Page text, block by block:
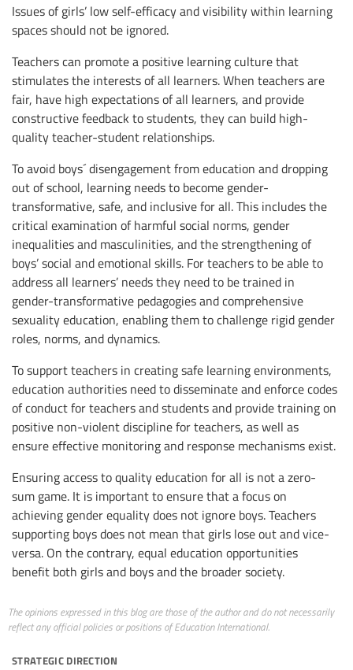
Issues of girls’ low self-efficacy and visibility within learning
spaces should not be ignored.
Teachers can promote a positive learning culture that
stimulates the interests of all learners. When teachers are
fair, have high expectations of all learners, and provide
constructive feedback to students, they can build high-
quality teacher-student relationships.
To avoid boys´ disengagement from education and dropping
out of school, learning needs to become gender-
transformative, safe, and inclusive for all. This includes the
critical examination of harmful social norms, gender
inequalities and masculinities, and the strengthening of
boys’ social and emotional skills. For teachers to be able to
address all learners’ needs they need to be trained in
gender-transformative pedagogies and comprehensive
sexuality education, enabling them to challenge rigid gender
roles, norms, and dynamics.
To support teachers in creating safe learning environments,
education authorities need to disseminate and enforce codes
of conduct for teachers and students and provide training on
positive non-violent discipline for teachers, as well as
ensure effective monitoring and response mechanisms exist.
Ensuring access to quality education for all is not a zero-
sum game. It is important to ensure that a focus on
achieving gender equality does not ignore boys. Teachers
supporting boys does not mean that girls lose out and vice-
versa. On the contrary, equal education opportunities
benefit both girls and boys and the broader society.
The opinions expressed in this blog are those of the author and do not necessarily
reflect any official policies or positions of Education International.
strategic direction